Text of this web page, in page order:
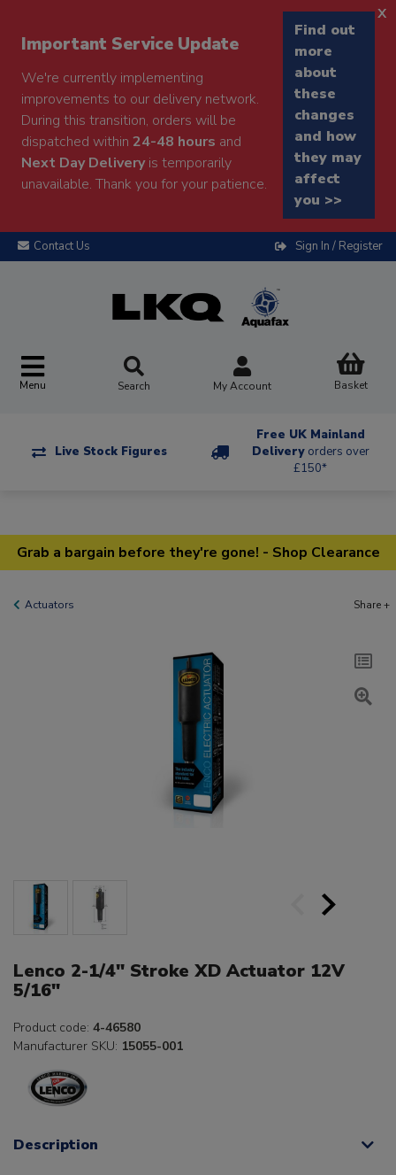
Important Service Update
We're currently implementing
improvements to our delivery network.
During this transition, orders will be
dispatched within 24-48 hours and
Next Day Deliveryis temporarily
unavailable. Thank you for your patience.
Find out
more
about
these
changes
and how
they may
affect
you >>
x
Contact Us Sign In / Register
Menu Search My Account Basket
Live Stock Figures
Free UK Mainland
Delivery orders over
£150*
Grab a bargain before they're gone! - Shop Clearance
Actuators Share +
Lenco 2-1/4" Stroke XD Actuator 12V
5/16"
Product code: 4-46580
Manufacturer SKU: 15055-001
Description